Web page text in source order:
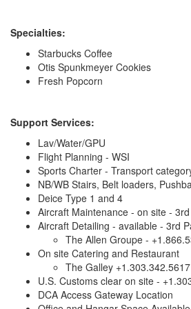
Specialties:
Starbucks Coffee
Otis Spunkmeyer Cookies
Fresh Popcorn
Support Services:
Lav/Water/GPU
Flight Planning - WSI
Sports Charter - Transport
NB/WB Stairs, Belt loaders,
Deice Type 1 and 4
Aircraft Maintenance - on site -
Aircraft Detailing - available - 3rd
The Allen Groupe -
On site Catering and Restaurant
The Galley
U.S. Customs clear on site -
DCA Access Gateway Location